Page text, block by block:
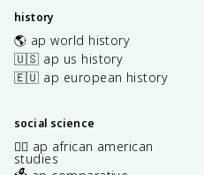
history
🌎 ap world history
🇺🇸 ap us history
🇪🇺 ap european history
social science
✊🏿 ap african american
studies